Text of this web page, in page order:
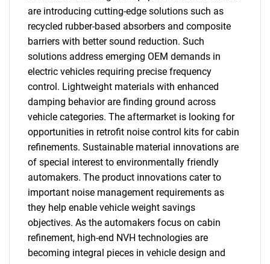
are introducing cutting-edge solutions such as
recycled rubber-based absorbers and composite
barriers with better sound reduction. Such
solutions address emerging OEM demands in
electric vehicles requiring precise frequency
control. Lightweight materials with enhanced
damping behavior are finding ground across
vehicle categories. The aftermarket is looking for
opportunities in retrofit noise control kits for cabin
refinements. Sustainable material innovations are
of special interest to environmentally friendly
automakers. The product innovations cater to
important noise management requirements as
they help enable vehicle weight savings
objectives. As the automakers focus on cabin
refinement, high-end NVH technologies are
becoming integral pieces in vehicle design and